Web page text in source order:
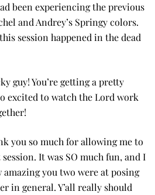
been experiencing the previous
and Andrey’s Springy colors.
session happened in the dead
guy! You’re getting a pretty
excited to watch the Lord work
you so much for allowing me to
It was SO much fun, and I
amazing you two were at posing
in general. Y’all really should